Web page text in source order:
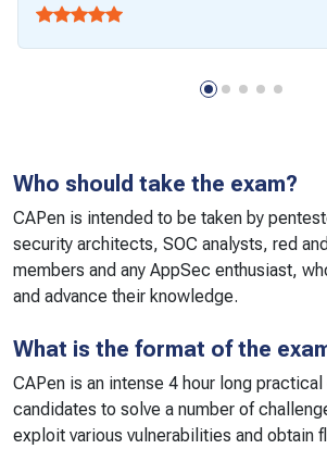
Who should take the exam?
CAPen is intended to be taken by
security architects, SOC analysts, red
members and any AppSec enthusiast,
and advance their knowledge.
What is the format of the
CAPen is an intense 4 hour long
candidates to solve a number of
exploit various vulnerabilities and obtain